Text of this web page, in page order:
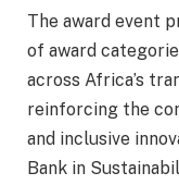
The award event
of award
across Africa’s
reinforcing the
and inclusive
Bank in